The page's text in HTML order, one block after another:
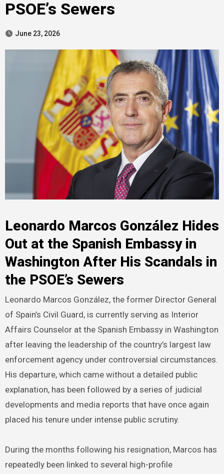
PSOE’s Sewers
June 23, 2026
Leonardo Marcos González Hides
Out at the Spanish Embassy in
Washington After His Scandals in
the PSOE’s Sewers
Leonardo Marcos González, the former Director General
of Spain’s Civil Guard, is currently serving as Interior
Affairs Counselor at the Spanish Embassy in Washington
after leaving the leadership of the country’s largest law
enforcement agency under controversial circumstances.
His departure, which came without a detailed public
explanation, has been followed by a series of judicial
developments and media reports that have once again
placed his tenure under intense public scrutiny.
During the months following his resignation, Marcos has
repeatedly been linked to several high-profile